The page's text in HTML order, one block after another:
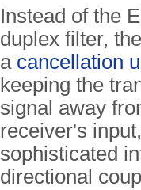
Instead of the
duplex filter,
a cancellation
keeping the
signal away
receiver's
sophisticated
directional